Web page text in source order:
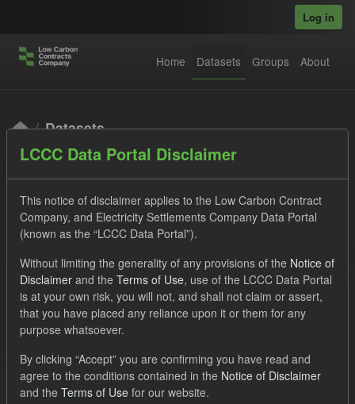
Log in
Home Datasets Groups About
Datasets
Order by
1 dataset found
Allocation Process
Actuals
Market Reference Price
GHG
LCCC Data Portal Disclaimer
This notice of disclaimer applies to the Low Carbon Contract
Company, and Electricity Settlements Company Data Portal
(known as the “LCCC Data Portal”).
Without limiting the generality of any provisions of the Notice of
Disclaimer and the Terms of Use, use of the LCCC Data Portal
is at your own risk, you will not, and shall not claim or assert,
that you have placed any reliance upon it or them for any
purpose whatsoever.
By clicking “Accept” you are confirming you have read and
agree to the conditions contained in the Notice of Disclaimer
and the Terms of Use for our website.